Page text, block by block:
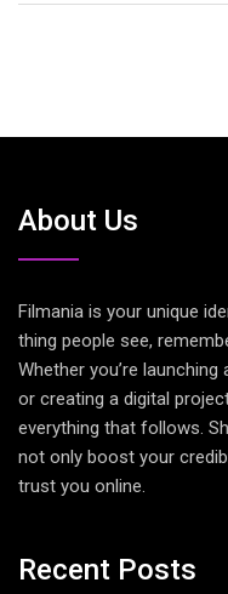
About Us
Filmania is your unique
thing people see,
Whether you’re
or creating a digital
everything that follows.
not only boost your
trust you online.
Recent Posts